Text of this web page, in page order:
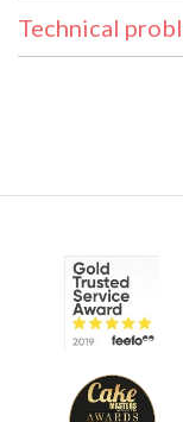
Technical